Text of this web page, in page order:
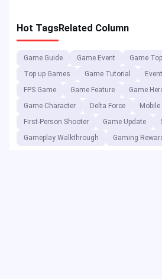
Hot TagsRelated Column
Game Guide Game Event Game
Top up Games
Game Tutorial
FPS Game
Game Feature Game
Game Character
Delta Force
First-Person Shooter
Game Update
Gameplay Walkthrough
Gaming